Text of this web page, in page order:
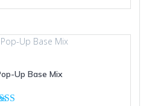
multiple
The
be
Up Base Mix